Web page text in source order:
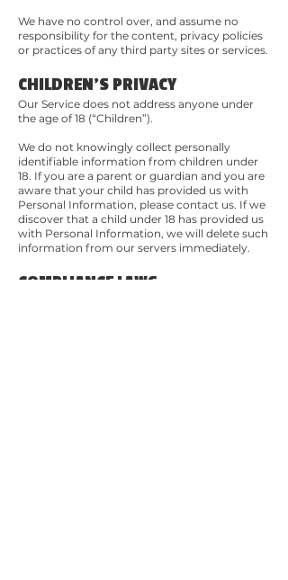
We have no control over, and assume no
responsibility for the content, privacy policies
or practices of any third party sites or services.
CHILDREN'S PRIVACY
Our Service does not address anyone under
the age of 18 (“Children”).
We do not knowingly collect personally
identifiable information from children under
18. If you are a parent or guardian and you are
aware that your child has provided us with
Personal Information, please contact us. If we
discover that a child under 18 has provided us
with Personal Information, we will delete such
information from our servers immediately.
COMPLIANCE LAWS